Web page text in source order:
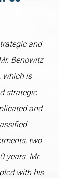
and
Benowitz
which is
strategic
and
two
years. Mr.
with his